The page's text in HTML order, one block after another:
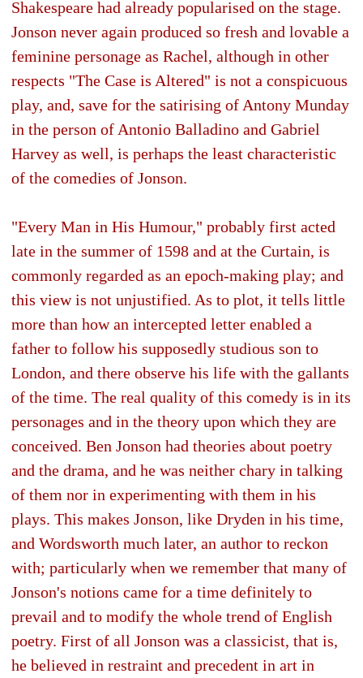
Shakespeare had already popularised on the stage.
Jonson never again produced so fresh and lovable a
feminine personage as Rachel, although in other
respects "The Case is Altered" is not a conspicuous
play, and, save for the satirising of Antony Munday
in the person of Antonio Balladino and Gabriel
Harvey as well, is perhaps the least characteristic
of the comedies of Jonson.
"Every Man in His Humour," probably first acted
late in the summer of 1598 and at the Curtain, is
commonly regarded as an epoch-making play; and
this view is not unjustified. As to plot, it tells little
more than how an intercepted letter enabled a
father to follow his supposedly studious son to
London, and there observe his life with the gallants
of the time. The real quality of this comedy is in its
personages and in the theory upon which they are
conceived. Ben Jonson had theories about poetry
and the drama, and he was neither chary in talking
of them nor in experimenting with them in his
plays. This makes Jonson, like Dryden in his time,
and Wordsworth much later, an author to reckon
with; particularly when we remember that many of
Jonson's notions came for a time definitely to
prevail and to modify the whole trend of English
poetry. First of all Jonson was a classicist, that is,
he believed in restraint and precedent in art in